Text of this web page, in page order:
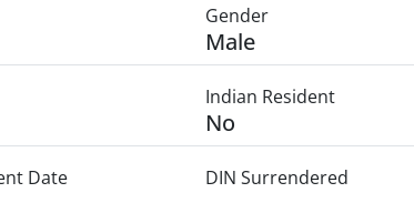
Gender
Male
Indian Resident
No
Date DIN Surrendered